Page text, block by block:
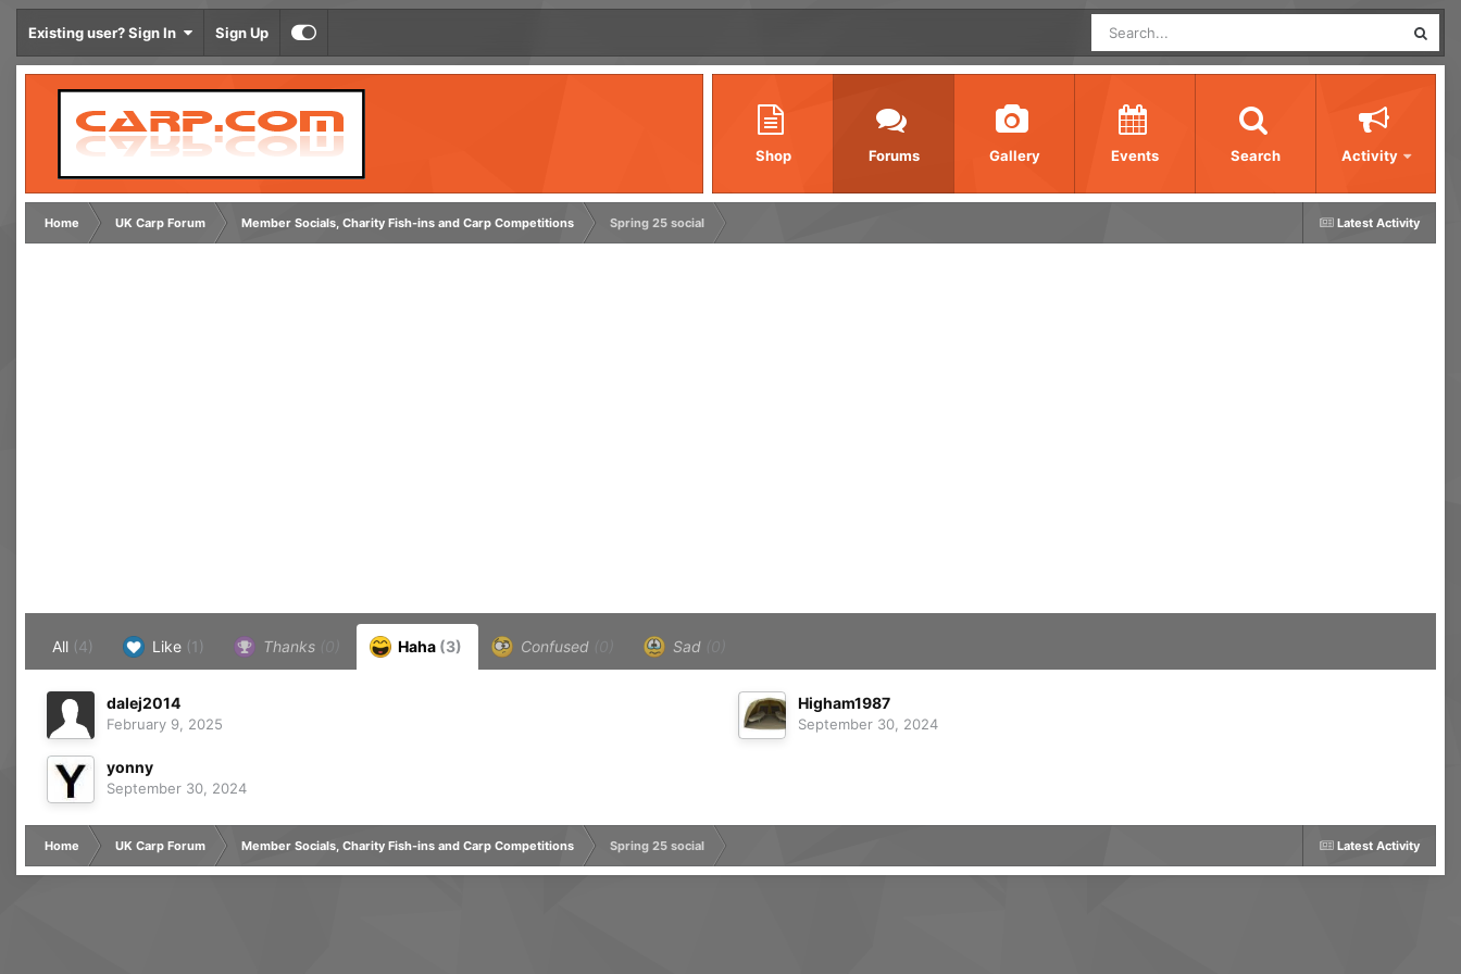
Existing user? Sign In Sign Up
Shop Forums Gallery Events Search Activity
Latest Activity
Home UK Carp Forum Member Socials, Charity Fish-ins and Carp Competitions Spring 25 social
All (4) Like (1) Thanks Haha (3) Confused Sad
dalej2014
February 9, 2025
Higham1987
September 30, 2024
yonny
September 30, 2024
Latest Activity
Home UK Carp Forum Member Socials, Charity Fish-ins and Carp Competitions Spring 25 social